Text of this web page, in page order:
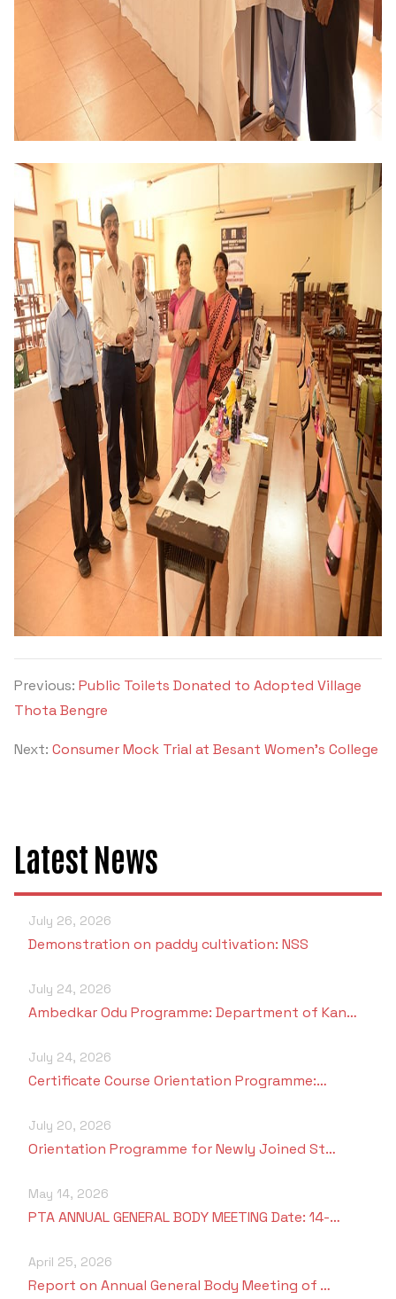
Criteria 7
Previous: Public Toilets Donated to Adopted Village
Thota Bengre
Next: Consumer Mock Trial at Besant Women’s College
Latest News
July 26, 2026
Demonstration on paddy cultivation: NSS
July 24, 2026
Ambedkar Odu Programme: Department of Kan…
July 24, 2026
Certificate Course Orientation Programme:…
July 20, 2026
Orientation Programme for Newly Joined St…
May 14, 2026
PTA ANNUAL GENERAL BODY MEETING Date: 14-…
April 25, 2026
Report on Annual General Body Meeting of …